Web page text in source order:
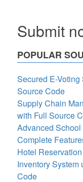
Submit
POPULAR
Secured E-
Source Code
Supply Chain
with Full Source
Advanced
Complete
Hotel
Inventory
Code